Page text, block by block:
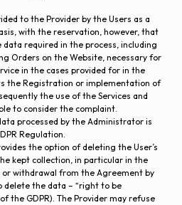
to the Provider by the Users as a
with the reservation, however, that
required in the process, including
Orders on the Website, necessary for
in the cases provided for in the
the Registration or implementation of
the use of the Services and
to consider the complaint.
processed by the Administrator is
Regulation.
the option of deleting the User’s
kept collection, in particular in the
withdrawal from the Agreement by
delete the data – “right to be
the GDPR). The Provider may refuse